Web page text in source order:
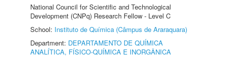
National Council for Scientific and Technological
Development (CNPq) Research Fellow - Level C
School: Instituto de Química (Câmpus de Araraquara)
Department: DEPARTAMENTO DE QUÍMICA
ANALÍTICA, FÍSICO-QUÍMICA E INORGÂNICA